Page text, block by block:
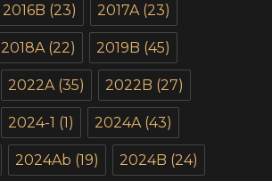
2016B (23) 2017A (23)
2018A (22) 2019B (45)
2022A (35) 2022B (27)
2024-1 (1) 2024A (43)
2024Ab (19) 2024B (24)